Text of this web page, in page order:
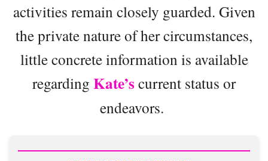
activities remain closely guarded. Given
the private nature of her circumstances,
little concrete information is available
regarding Kate’s current status or
endeavors.